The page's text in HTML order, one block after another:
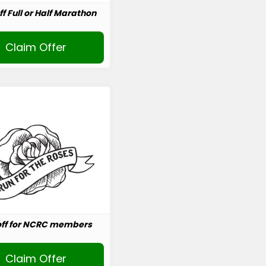
Full or Half Marathon
Claim Offer
for NCRC members
Claim Offer